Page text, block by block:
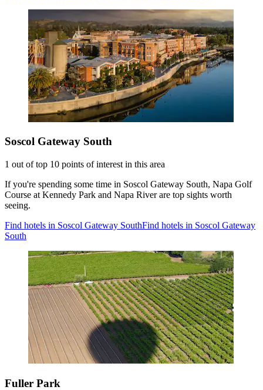
Soscol Gateway South
1 out of top 10 points of interest in this area
If you're spending some time in Soscol Gateway South, Napa Golf
Course at Kennedy Park and Napa River are top sights worth
seeing.
Find hotels in Soscol Gateway SouthFind hotels in Soscol Gateway
South
Fuller Park